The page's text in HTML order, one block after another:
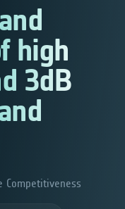
high
3dB
Competitiveness